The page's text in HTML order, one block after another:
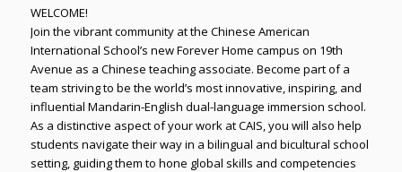
WELCOME!
Join the vibrant community at the Chinese American
International School’s new Forever Home campus on 19th
Avenue as a Chinese teaching associate. Become part of a
team striving to be the world’s most innovative, inspiring, and
influential Mandarin-English dual-language immersion school.
As a distinctive aspect of your work at CAIS, you will also help
students navigate their way in a bilingual and bicultural school
setting, guiding them to hone global skills and competencies